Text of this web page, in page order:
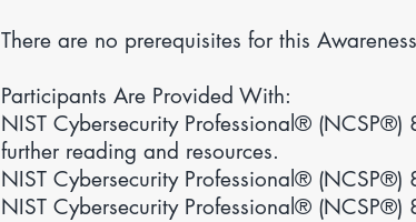
There are no prerequisites for this
Participants Are Provided With:
NIST Cybersecurity Professional®
further reading and resources.
NIST Cybersecurity Professional®
NIST Cybersecurity Professional®